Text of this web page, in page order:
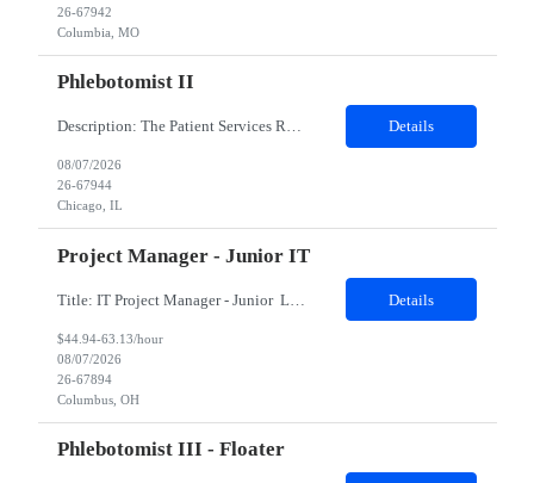
26-67942
Columbia, MO
Phlebotomist II
Description: The Patient Services Representative II (PSR II) represents the face of our company to patients who come in, both as part of their health routine or for insights into life-defining health decisions. The PSR II draws quality blood samples from patients and prepares those specimens for lab testing while following established practices and procedures. The PSR II has direct contact with pa... Details
08/07/2026
26-67944
Chicago, IL
Project Manager - Junior IT
Details
$44.94-63.13/hour
08/07/2026
26-67894
Columbus, OH
Phlebotomist III - Floater